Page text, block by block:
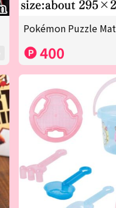
Pokémon Puzzle Mat
400